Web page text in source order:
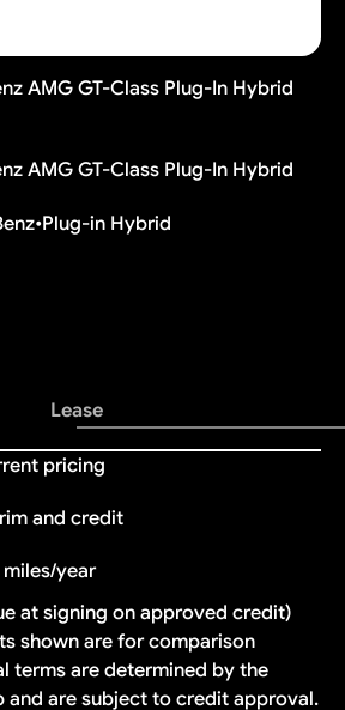
AMG GT-Class Plug-In Hybrid
AMG GT-Class Plug-In Hybrid
•Plug-in Hybrid
Lease
pricing
and credit
year
at signing on approved credit)
shown are for comparison
terms are determined by the
and are subject to credit approval.